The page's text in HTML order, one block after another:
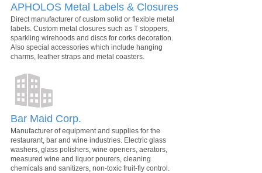
APHOLOS Metal Labels & Closures
Direct manufacturer of custom solid or flexible metal
labels. Custom metal closures such as T stoppers,
sparkling wirehoods and discs for corks decoration.
Also special accessories which include hanging
charms, leather straps and metal coasters.
Bar Maid Corp.
Manufacturer of equipment and supplies for the
restaurant, bar and wine industries. Electric glass
washers, glass polishers, wine openers, aerators,
measured wine and liquor pourers, cleaning
chemicals and sanitizers, non-toxic fruit-fly control.